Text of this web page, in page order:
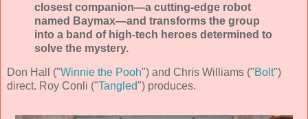
closest companion—a cutting-edge robot
named Baymax—and transforms the group
into a band of high-tech heroes determined to
solve the mystery.
Don Hall ("Winnie the Pooh") and Chris Williams ("Bolt")
direct. Roy Conli ("Tangled") produces.